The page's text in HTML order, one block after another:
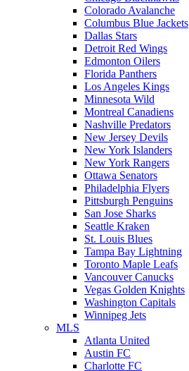
Colorado Avalanche
Columbus Blue Jackets
Dallas Stars
Detroit Red Wings
Edmonton Oilers
Florida Panthers
Los Angeles Kings
Minnesota Wild
Montreal Canadiens
Nashville Predators
New Jersey Devils
New York Islanders
New York Rangers
Ottawa Senators
Philadelphia Flyers
Pittsburgh Penguins
San Jose Sharks
Seattle Kraken
St. Louis Blues
Tampa Bay Lightning
Toronto Maple Leafs
Vancouver Canucks
Vegas Golden Knights
Washington Capitals
Winnipeg Jets
MLS
Atlanta United
Austin FC
Charlotte FC